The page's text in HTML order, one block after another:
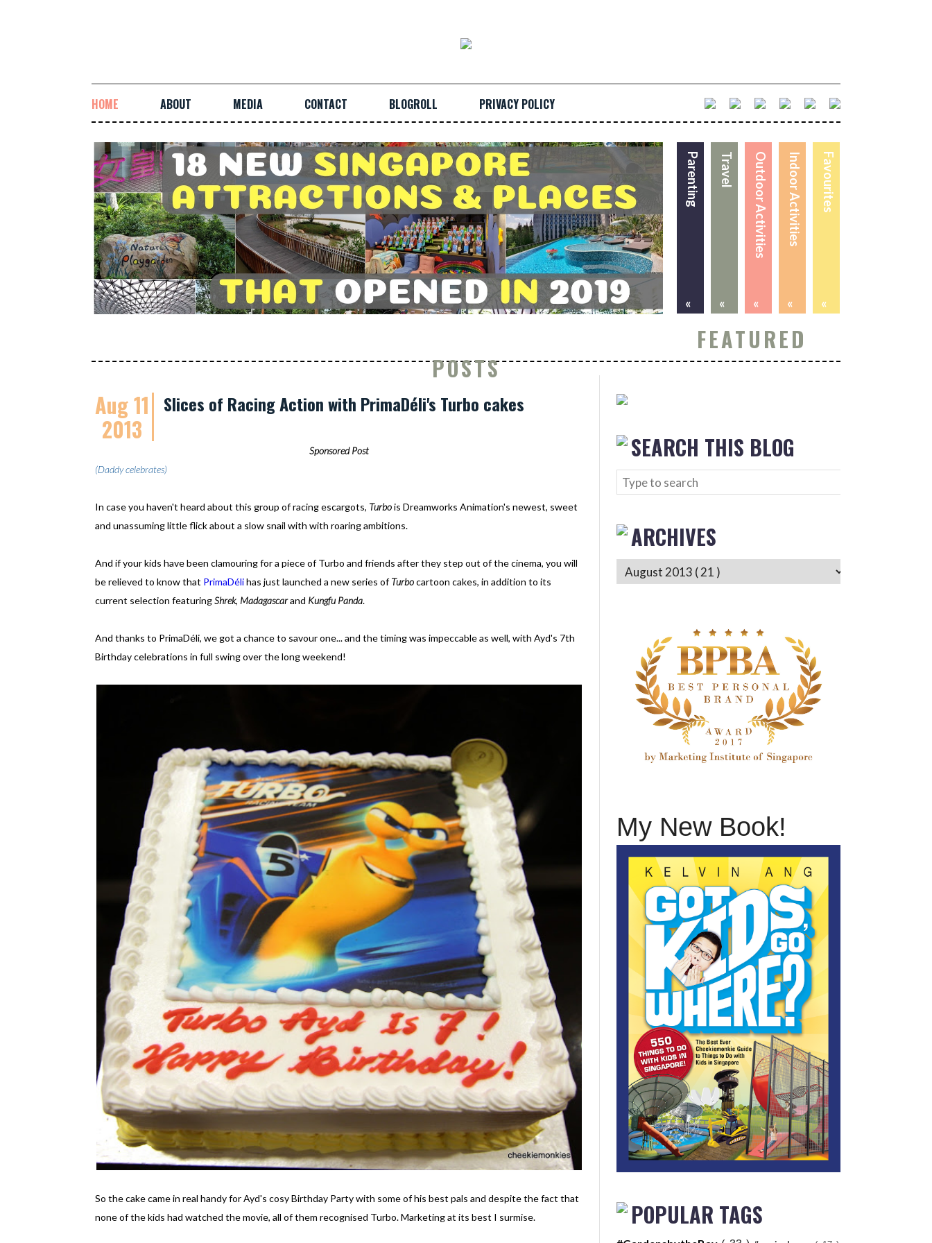
HOME ABOUT MEDIA CONTACT BLOGROLL PRIVACY POLICY
Favourites
«
Indoor Activities
«
Outdoor Activities
«
Travel
«
Parenting
«
FEATURED
POSTS
Aug 11
2013
Slices of Racing Action with PrimaDéli's Turbo cakes
Sponsored Post
(Daddy celebrates)
In case you haven't heard about this group of racing escargots, Turbois Dreamworks Animation's newest, sweet
and unassuming little flick about a slow snail with with roaring ambitions.
And if your kids have been clamouring for a piece of Turbo and friends after they step out of the cinema, you will
be relieved to know that PrimaDélihas just launched a new series ofTurbocartoon cakes, in addition to its
current selection featuringShrek, Madagascarand Kungfu Panda.
And thanks to PrimaDéli, we got a chance to savour one... and the timing was impeccable as well, with Ayd's 7th
Birthday celebrations in full swing over the long weekend!
So the cake came in real handy for Ayd's cosy Birthday Party with some of his best pals and despite the fact that
none of the kids had watched the movie, all of them recognised Turbo. Marketing at its best I surmise.
SEARCH THIS BLOG
ARCHIVES
My New Book!
POPULAR TAGS